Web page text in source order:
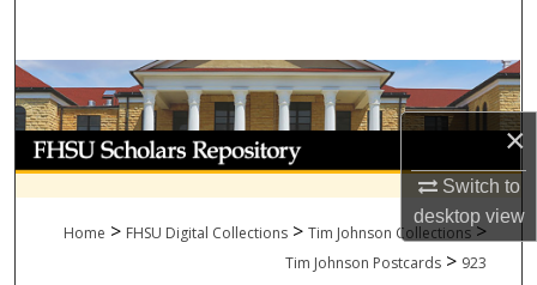
×
Switch to
desktopview
Browse Collections
My Account
About
Digital Commons Network™
Home > FHSU Digital Collections > Tim Johnson Collections >
Tim Johnson Postcards > 923